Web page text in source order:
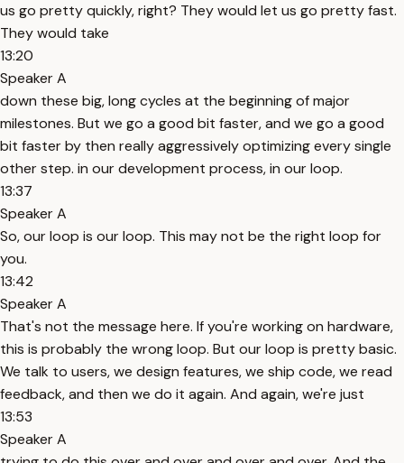
us go pretty quickly, right? They would let us go pretty fast.
They would take
13:20
Speaker A
down these big, long cycles at the beginning of major
milestones. But we go a good bit faster, and we go a good
bit faster by then really aggressively optimizing every single
other step. in our development process, in our loop.
13:37
Speaker A
So, our loop is our loop. This may not be the right loop for
you.
13:42
Speaker A
That's not the message here. If you're working on hardware,
this is probably the wrong loop. But our loop is pretty basic.
We talk to users, we design features, we ship code, we read
feedback, and then we do it again. And again, we're just
13:53
Speaker A